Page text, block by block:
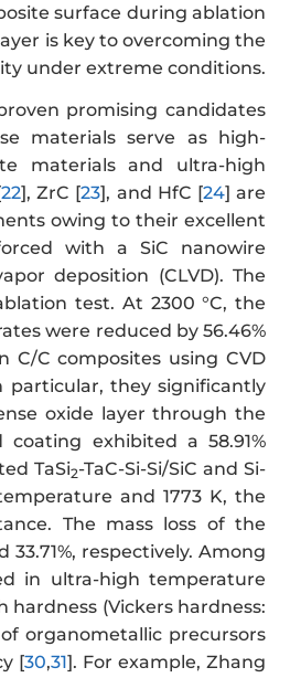
surface during ablation
is key to overcoming the
under extreme conditions.
promising candidates
materials serve as high-
materials and ultra-high
22], ZrC [23], and HfC [24] are
owing to their excellent
with a SiC nanowire
deposition (CLVD). The
test. At 2300 °C, the
were reduced by 56.46%
C/C composites using CVD
particular, they significantly
oxide layer through the
exhibited a 58.91%
TaSi2-TaC-Si-Si/SiC and Si-
and 1773 K, the
The mass loss of the
33.71%, respectively. Among
in ultra-high temperature
hardness (Vickers hardness:
organometallic precursors
[30,31]. For example, Zhang